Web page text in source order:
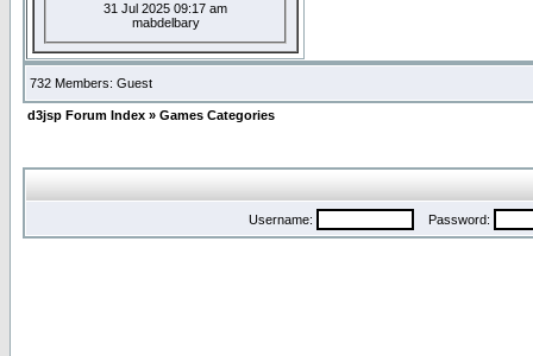
31 Jul 2025 09:17 am
mabdelbary
732 Members: Guest
d3jsp Forum Index » Games Categories
Username: Password: